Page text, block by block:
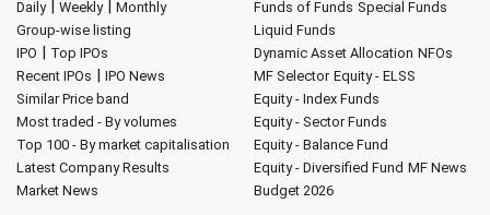
Daily| Weekly| Monthly
Group-wise listing
IPO | Top IPOs
Recent IPOs | IPO News
Similar Price band
Most traded - By volumes
Top 100 - By market capitalisation
Latest Company Results
Market News
Funds of Funds Special Funds
Liquid Funds
Dynamic Asset Allocation NFOs
MF Selector Equity - ELSS
Equity - Index Funds
Equity - Sector Funds
Equity - Balance Fund
Equity - Diversified Fund MF News
Budget 2026